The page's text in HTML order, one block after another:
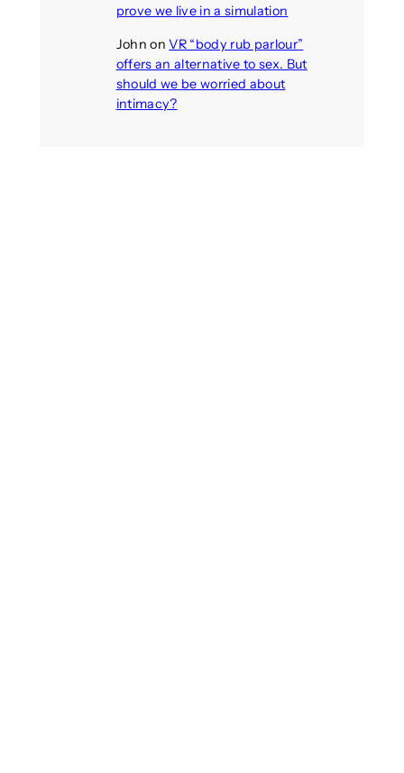
prove we live in a simulation
John onVR “body rub parlour”
offers an alternative to sex. But
should we be worried about
intimacy?